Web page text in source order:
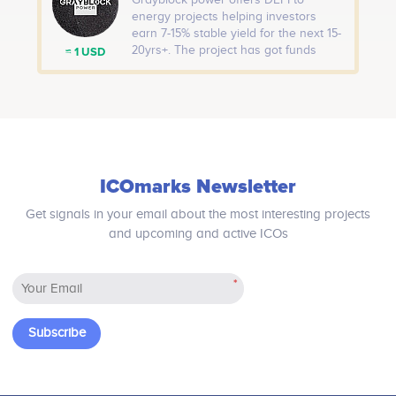
distributed in the first Airdrop
Program: 5,000,000 RMW. First Come,
First Earn!
≈ 1 USD
energy projects helping investors
earn 7-15% stable yield for the next 15-
20yrs+. The project has got funds
from Alberta Government. The project
ICOmarks Newsletter
Get signals in your email about the most interesting projects
and upcoming and active ICOs
*
Subscribe